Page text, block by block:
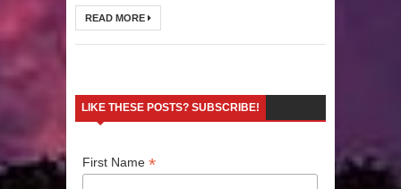
Ideas of Ancient Human History
Australia? A Mystery of Ancient
READ MORE
LIKE THESE POSTS? SUBSCRIBE!
First Name*